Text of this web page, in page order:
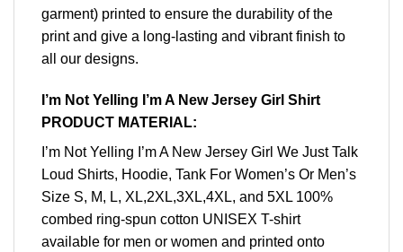
garment) printed to ensure the durability of the
print and give a long-lasting and vibrant finish to
all our designs.
I’m Not Yelling I’m A New Jersey Girl Shirt
PRODUCT MATERIAL:
I’m Not Yelling I’m A New Jersey Girl We Just Talk
Loud Shirts, Hoodie, Tank For Women’s Or Men’s
Size S, M, L, XL,2XL,3XL,4XL, and 5XL 100%
combed ring-spun cotton UNISEX T-shirt
available for men or women and printed onto